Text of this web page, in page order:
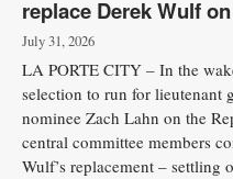
Notices
replace Derek Wulf
July 31, 2026
LA PORTE CITY – In the
selection to run for lieutenant
nominee Zach Lahn on the
central committee members
Wulf’s replacement – settling